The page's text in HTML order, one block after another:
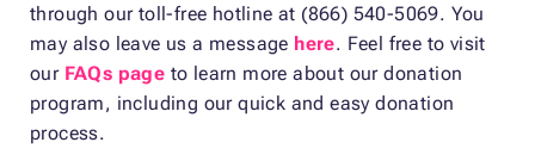
through our toll-free hotline at (866) 540-5069. You
may also leave us a message here. Feel free to visit
our FAQs page to learn more about our donation
program, including our quick and easy donation
process.